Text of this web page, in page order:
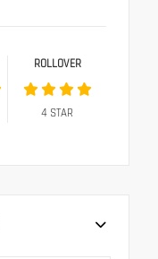
ROLLOVER
4 STAR